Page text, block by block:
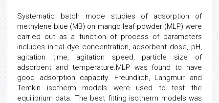
Systematic batch mode studies of adsorption of
methylene blue (MB) on mango leaf powder (MLP) were
carried out as a function of process of parameters
includes initial dye concentration, adsorbent dose, pH,
agitation time, agitation speed, particle size of
adsorbent and temperature.MLP was found to have
good adsorption capacity. Freundlich, Langmuir and
Temkin isotherm models were used to test the
equilibrium data. The best fitting isotherm models was